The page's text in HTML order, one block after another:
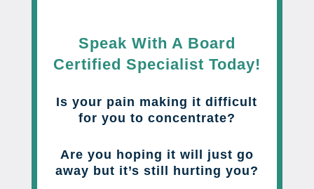
Speak With A Board
Certified Specialist Today!
Is your pain making it difficult
for you to concentrate?
Are you hoping it will just go
away but it’s still hurting you?